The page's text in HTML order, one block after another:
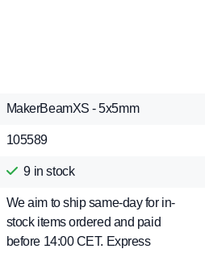
MakerBeamXS - 5x5mm
105589
9 in stock
We aim to ship same-day for in-
stock items ordered and paid
before 14:00 CET. Express